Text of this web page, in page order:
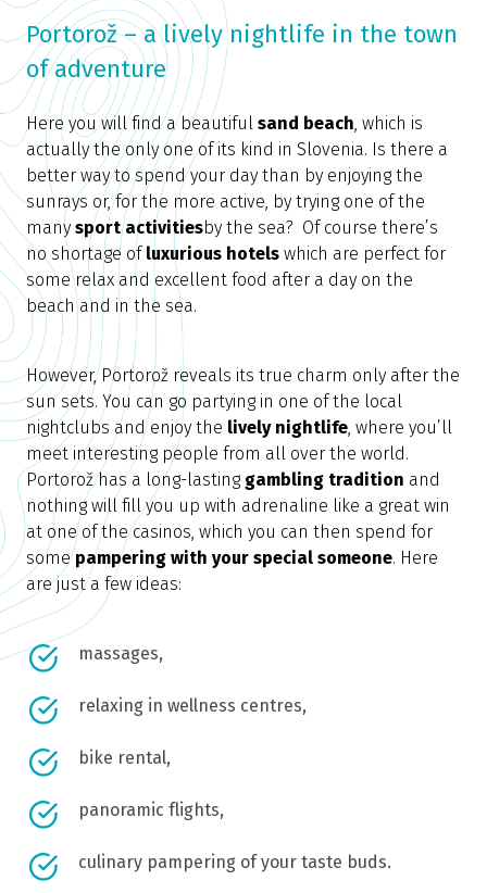
Portorož – a lively nightlife in the town
of adventure
Here you will find a beautiful sand beach, which is
actually the only one of its kind in Slovenia. Is there a
better way to spend your day than by enjoying the
sunrays or, for the more active, by trying one of the
many sport activitiesby the sea? Of course there’s
no shortage of luxurious hotels which are perfect for
some relax and excellent food after a day on the
beach and in the sea.
However, Portorož reveals its true charm only after the
sun sets. You can go partying in one of the local
nightclubs and enjoy the lively nightlife, where you’ll
meet interesting people from all over the world.
Portorož has a long-lasting gambling tradition and
nothing will fill you up with adrenaline like a great win
at one of the casinos, which you can then spend for
somepampering with your special someone. Here
are just a few ideas:
massages,
relaxing in wellness centres,
bike rental,
panoramic flights,
culinary pampering of your taste buds.